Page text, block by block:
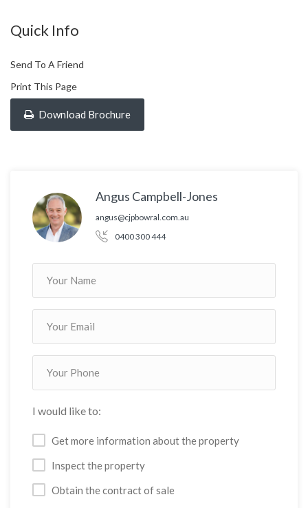
Quick Info
Send To A Friend
Print This Page
Download Brochure
Angus Campbell-Jones
angus@cjpbowral.com.au
0400 300 444
I would like to:
Get more information about the property
Inspect the property
Obtain the contract of sale